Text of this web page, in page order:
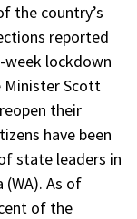
the country’s
reported
week lockdown
Minister Scott
their
have been
state leaders in
(WA). As of
of the